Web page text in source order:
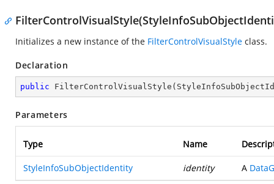
Initializes a new instance of the FilterControlVisualStyle class.
Declaration
public FilterControlVisualStyle (
Parameters
Type Name
StyleInfoSubObjectIdentity identity A